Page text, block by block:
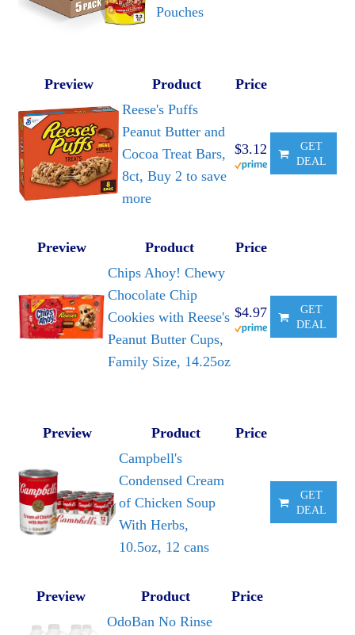
Pouches
Preview Product
Price
Reese's Puffs
Peanut Butter and
Cocoa Treat Bars,
8ct, Buy 2 to save
more
$3.12
GET
DEAL
Preview Product
Price
Chips Ahoy! Chewy
Chocolate Chip
Cookies with Reese's
Peanut Butter Cups,
Family Size, 14.25oz
$4.97
GET
DEAL
Preview Product
Price
Campbell's
Condensed Cream
of Chicken Soup
With Herbs,
10.5oz, 12 cans
GET
DEAL
Preview Product
Price
OdoBan No Rinse